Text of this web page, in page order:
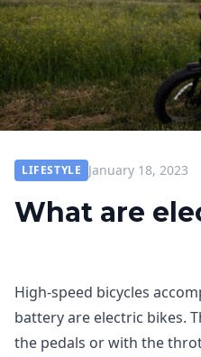
LIFESTYLE January 18, 2023
What are
High-speed bicycles
battery are electric bikes.
the pedals or with the